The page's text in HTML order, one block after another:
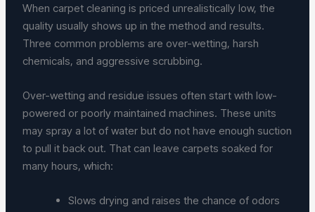
When carpet cleaning is priced unrealistically low, the
quality usually shows up in the method and results.
Three common problems are over-wetting, harsh
chemicals, and aggressive scrubbing.
Over-wetting and residue issues often start with low-
powered or poorly maintained machines. These units
may spray a lot of water but do not have enough suction
to pull it back out. That can leave carpets soaked for
many hours, which:
Slows drying and raises the chance of odors